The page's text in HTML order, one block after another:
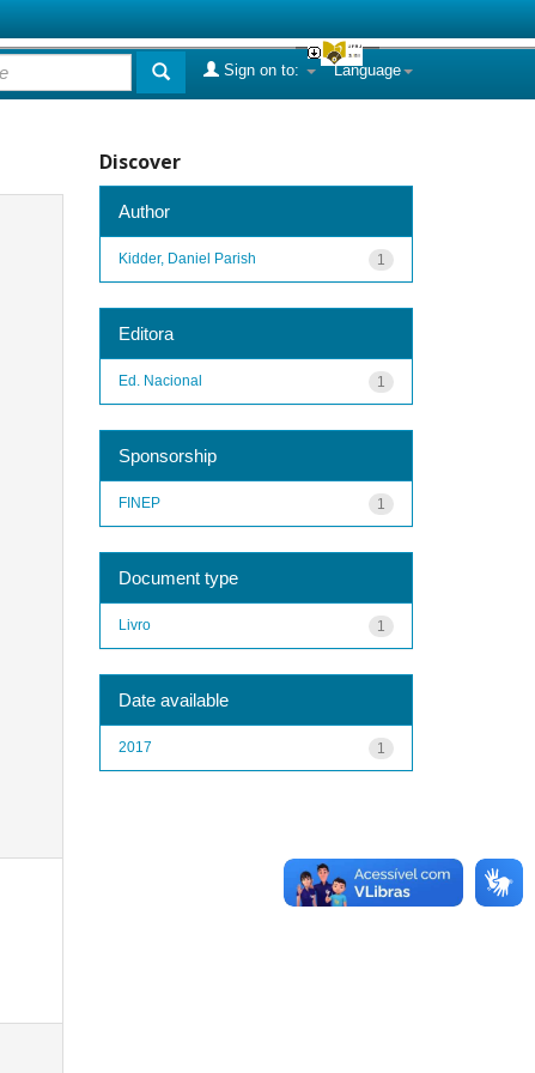
Language
Sign on to:
Discover
Author
1
Kidder, Daniel Parish
Editora
1
Ed. Nacional
Sponsorship
1
FINEP
Document type
1
Livro
Date available
1
2017